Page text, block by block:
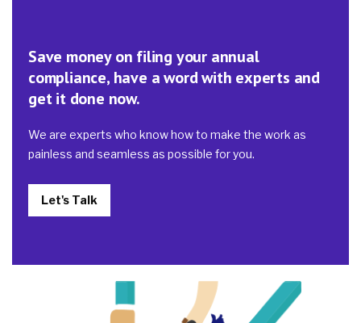
Save money on filing your annual
compliance, have a word with experts and
get it done now.
We are experts who know how to make the work as
painless and seamless as possible for you.
Let's Talk